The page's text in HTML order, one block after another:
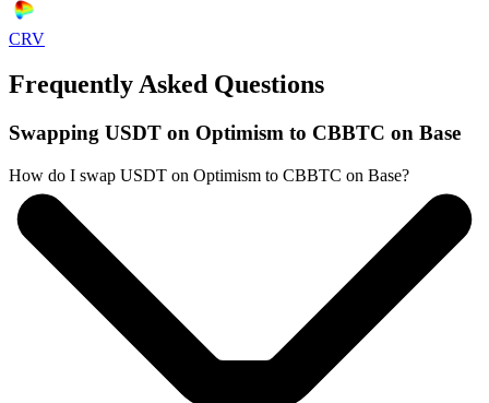
CRV
Frequently Asked Questions
Swapping USDT on Optimism to CBBTC on Base
How do I swap USDT on Optimism to CBBTC on Base?